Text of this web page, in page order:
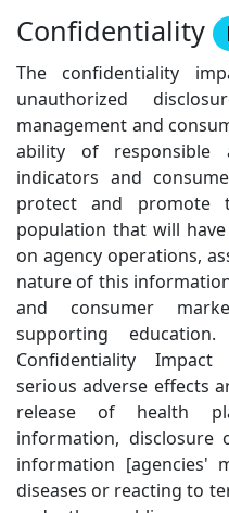
Confidentiality
The confidentiality
unauthorized
management and
ability of responsible
indicators and
protect and promote
population that will
on agency operations,
nature of this
and consumer
supporting
Confidentiality
serious adverse effects
release of health
information, disclosure
information [agencies'
diseases or reacting to